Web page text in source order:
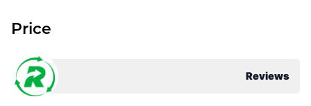
Reviews
Price